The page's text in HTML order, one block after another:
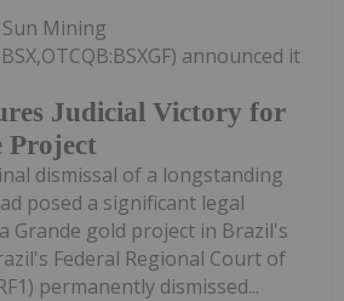
Judicial Victory for
Project
Mining
announced it
dismissal of a longstanding
posed a significant legal
Grande gold project in Brazil's
Federal Regional Court of
permanently dismissed...